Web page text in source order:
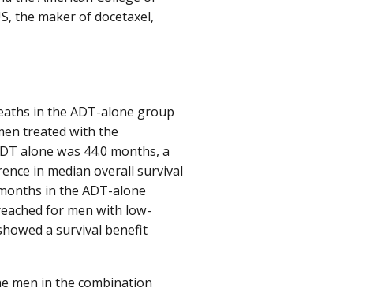
the maker of docetaxel,
in the ADT-alone group
treated with the
alone was 44.0 months, a
in median overall survival
in the ADT-alone
for men with low-
a survival benefit
men in the combination